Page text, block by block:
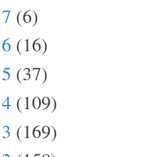
(6)
(16)
(37)
(109)
(169)